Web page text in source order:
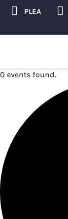
 PLEA 
0 events found.